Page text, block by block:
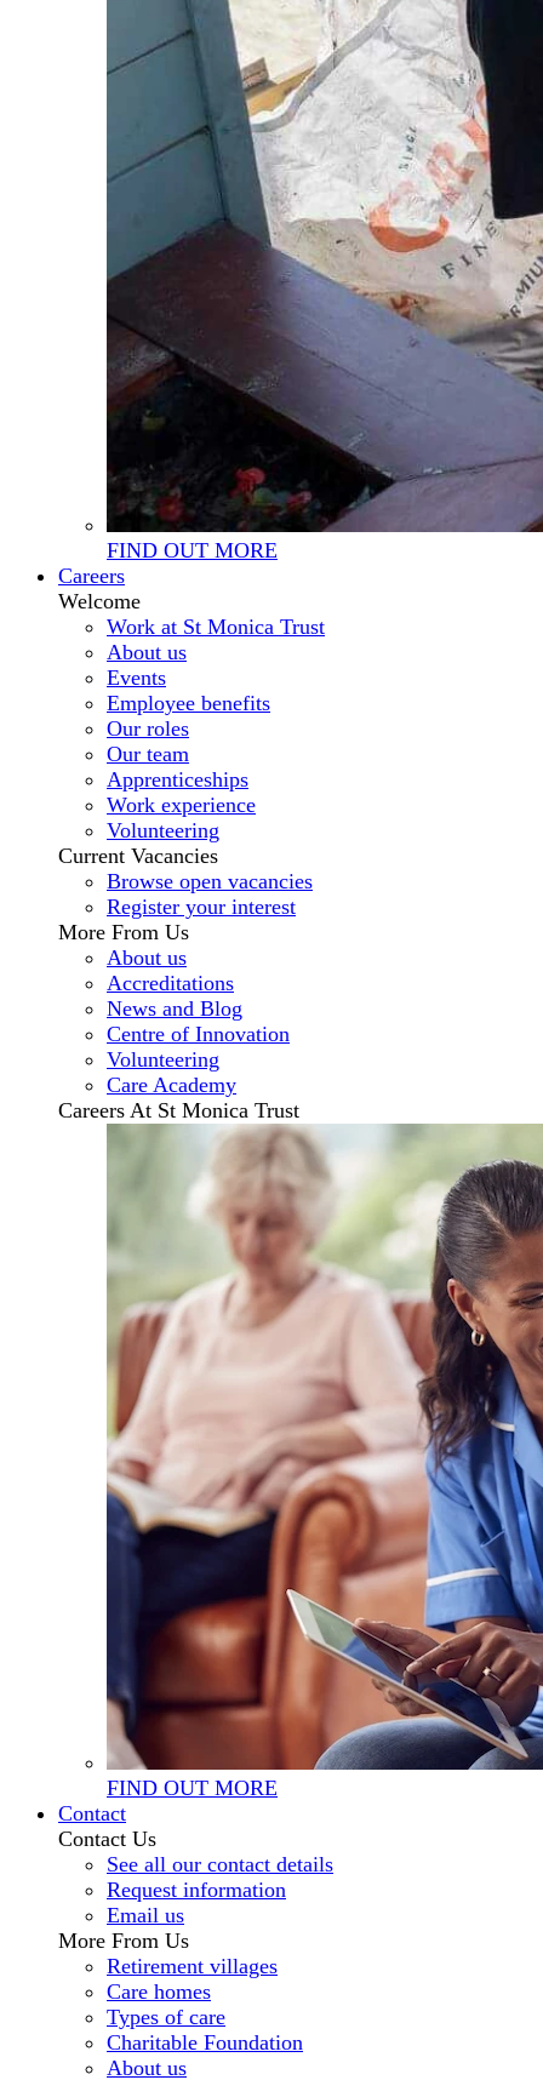
FIND OUT MORE
Careers
Welcome
Work at St Monica Trust
About us
Events
Employee benefits
Our roles
Our team
Apprenticeships
Work experience
Volunteering
Current Vacancies
Browse open vacancies
Register your interest
More From Us
About us
Accreditations
News and Blog
Centre of Innovation
Volunteering
Care Academy
Careers At St Monica Trust
FIND OUT MORE
Contact
Contact Us
See all our contact details
Request information
Email us
More From Us
Retirement villages
Care homes
Types of care
Charitable Foundation
About us